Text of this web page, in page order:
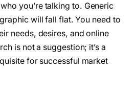
you’re talking to. Generic
will fall flat. You need to
needs, desires, and online
is not a suggestion; it’s a
for successful market